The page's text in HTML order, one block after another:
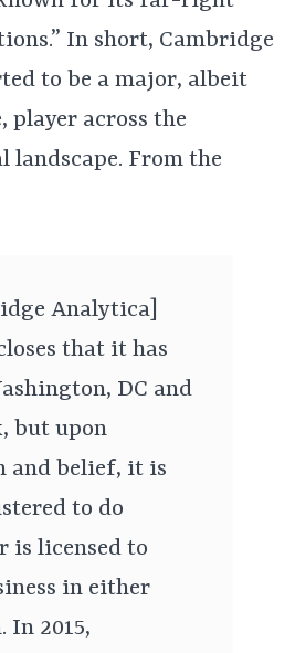
In short, Cambridge
to be a major, albeit
player across the
From the
Analytica]
that it has
DC and
but upon
and belief, it is
to do
is licensed to
in either
2015,